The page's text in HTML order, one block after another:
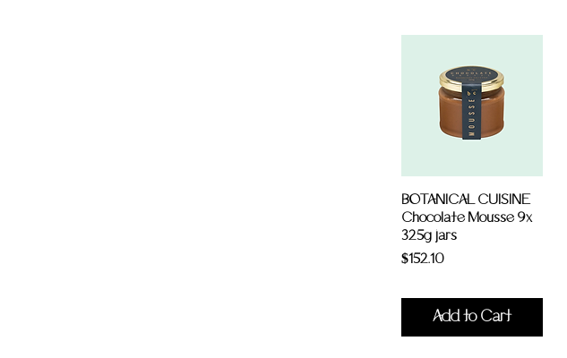
BOTANICAL CUISINE
Chocolate Mousse 9x
325g jars
Price
$152.10
Add to Cart